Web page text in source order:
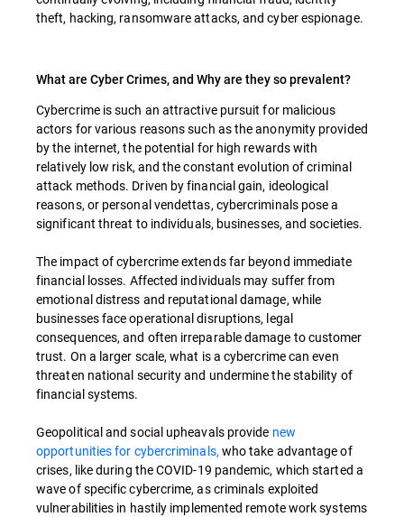
theft, hacking, ransomware attacks, and cyber espionage.
What are Cyber Crimes, and Why are they so prevalent?
Cybercrime is such an attractive pursuit for malicious
actors for various reasons such as the anonymity provided
by the internet, the potential for high rewards with
relatively low risk, and the constant evolution of criminal
attack methods. Driven by financial gain, ideological
reasons, or personal vendettas, cybercriminals pose a
significant threat to individuals, businesses, and societies.
The impact of cybercrime extends far beyond immediate
financial losses. Affected individuals may suffer from
emotional distress and reputational damage, while
businesses face operational disruptions, legal
consequences, and often irreparable damage to customer
trust. On a larger scale, what is a cybercrime can even
threaten national security and undermine the stability of
financial systems.
Geopolitical and social upheavals provide new
opportunities for cybercriminals,who take advantage of
crises, like during the COVID-19 pandemic, which started a
wave of specific cybercrime, as criminals exploited
vulnerabilities in hastily implemented remote work systems